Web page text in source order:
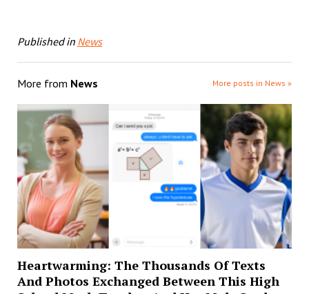
Published in News
More from News More posts in News »
Heartwarming: The Thousands Of Texts
And Photos Exchanged Between This High